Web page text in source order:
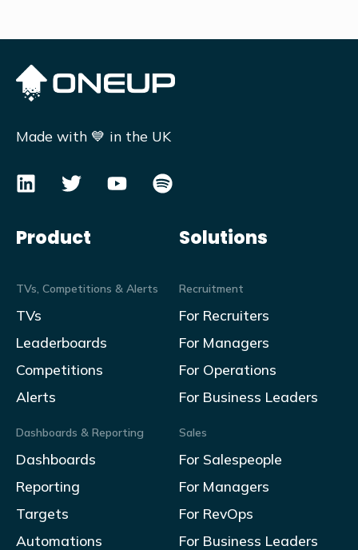
Made with 💙 in the UK
Product
TVs, Competitions & Alerts
TVs
Leaderboards
Competitions
Alerts
Dashboards & Reporting
Dashboards
Reporting
Targets
Automations
Solutions
Recruitment
For Recruiters
For Managers
For Operations
For Business Leaders
Sales
For Salespeople
For Managers
For RevOps
For Business Leaders